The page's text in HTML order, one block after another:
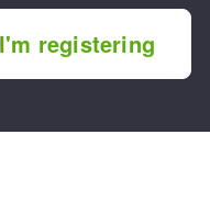
I'm registering